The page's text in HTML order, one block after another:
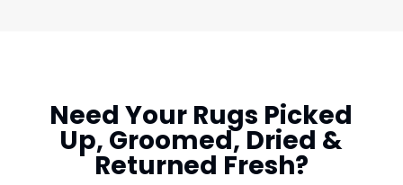
Need Your Rugs Picked
Up, Groomed, Dried &
Returned Fresh?